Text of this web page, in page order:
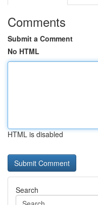
Comments
Submit a Comment
No HTML
HTML is disabled
Search